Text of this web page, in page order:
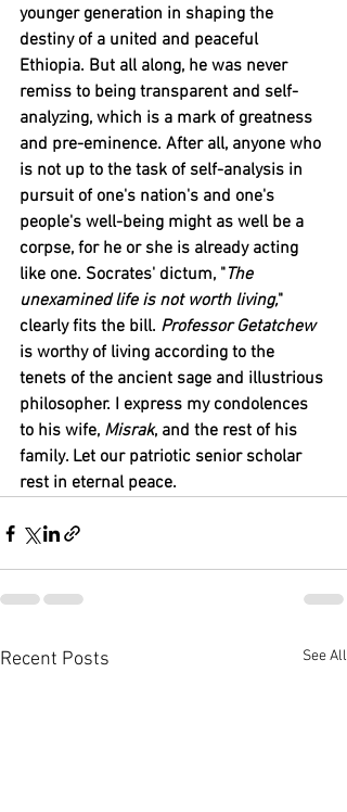
younger generation in shaping the
destiny of a united and peaceful
Ethiopia. But all along, he was never
remiss to being transparent and self-
analyzing, which is a mark of greatness
and pre-eminence. After all, anyone who
is not up to the task of self-analysis in
pursuit of one's nation's and one's
people's well-being might as well be a
corpse, for he or she is already acting
like one. Socrates' dictum, "The
unexamined life is not worth living,"
clearly fits the bill. Professor Getatchew
is worthy of living according to the
tenets of the ancient sage and illustrious
philosopher. I express my condolences
to his wife, Misrak, and the rest of his
family. Let our patriotic senior scholar
rest in eternal peace.
Recent Posts See All